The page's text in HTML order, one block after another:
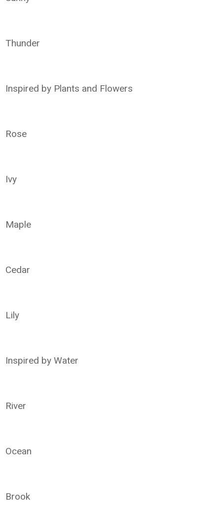
Thunder
Inspired by Plants and Flowers
Rose
Ivy
Maple
Cedar
Lily
Inspired by Water
River
Ocean
Brook